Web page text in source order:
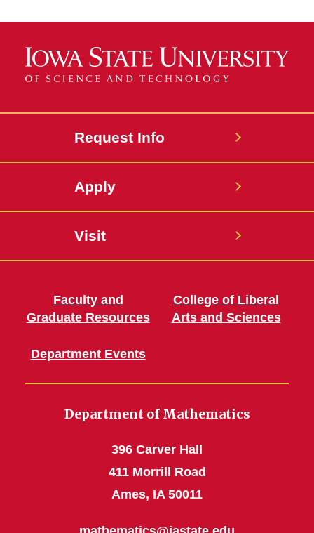
Request Info
Apply
Visit
Faculty and
Graduate Resources
Department Events
College of Liberal
Arts and Sciences
Department of Mathematics
396 Carver Hall
411 Morrill Road
Ames, IA 50011